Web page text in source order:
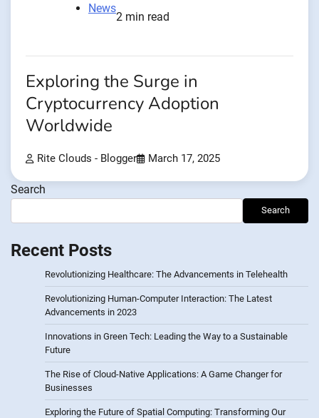
News
2 min read
Exploring the Surge in
Cryptocurrency Adoption
Worldwide
Rite Clouds - Blogger March 17, 2025
Search
Search
Recent Posts
Revolutionizing Healthcare: The Advancements in Telehealth
Revolutionizing Human-Computer Interaction: The Latest
Advancements in 2023
Innovations in Green Tech: Leading the Way to a Sustainable
Future
The Rise of Cloud-Native Applications: A Game Changer for
Businesses
Exploring the Future of Spatial Computing: Transforming Our